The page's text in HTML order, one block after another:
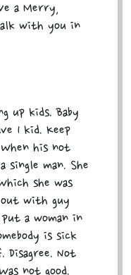
a Merry,
with you in
up kids. Baby
1 kid. Keep
When his not
man. She
she was
out with guy
a woman in
is sick
Not